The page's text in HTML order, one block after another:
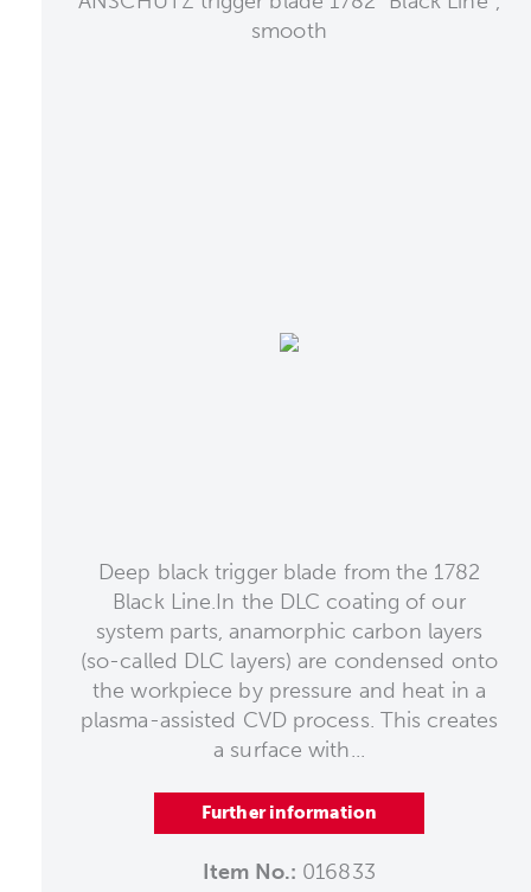
smooth
Deep black trigger blade from the 1782
Black Line.In the DLC coating of our
system parts, anamorphic carbon layers
(so-called DLC layers) are condensed onto
the workpiece by pressure and heat in a
plasma-assisted CVD process. This creates
a surface with...
Further information
Item No.: 016833